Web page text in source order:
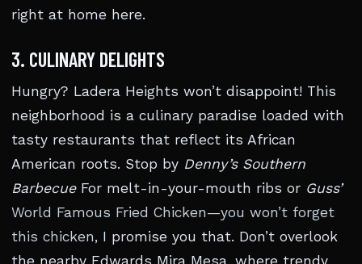
right at home here.
3. CULINARY DELIGHTS
Hungry? Ladera Heights won’t disappoint! This
neighborhood is a culinary paradise loaded with
tasty restaurants that reflect its African
American roots. Stop by Denny’s Southern
BarbecueFor melt-in-your-mouth ribs or Guss’
World Famous Fried Chicken—you won’t forget
this chicken, I promise you that. Don’t overlook